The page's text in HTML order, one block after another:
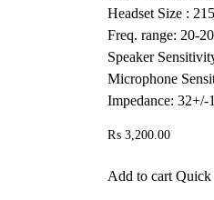
Headset Size :
Freq. range: 20-
Speaker
Microphone
Impedance: 32+/-
₨ 3,200.00
Add to cart